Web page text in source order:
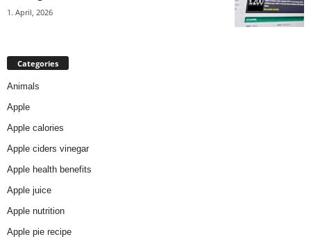
1. April, 2026
Categories
Animals
Apple
Apple calories
Apple ciders vinegar
Apple health benefits
Apple juice
Apple nutrition
Apple pie recipe